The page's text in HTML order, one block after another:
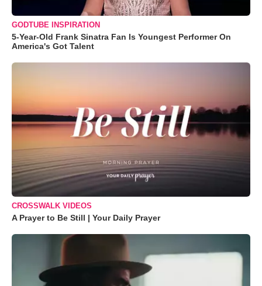
GODTUBE INSPIRATION
5-Year-Old Frank Sinatra Fan Is Youngest Performer On
America's Got Talent
CROSSWALK VIDEOS
A Prayer to Be Still | Your Daily Prayer